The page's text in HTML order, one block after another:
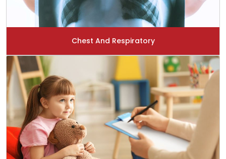
Chest And Respiratory